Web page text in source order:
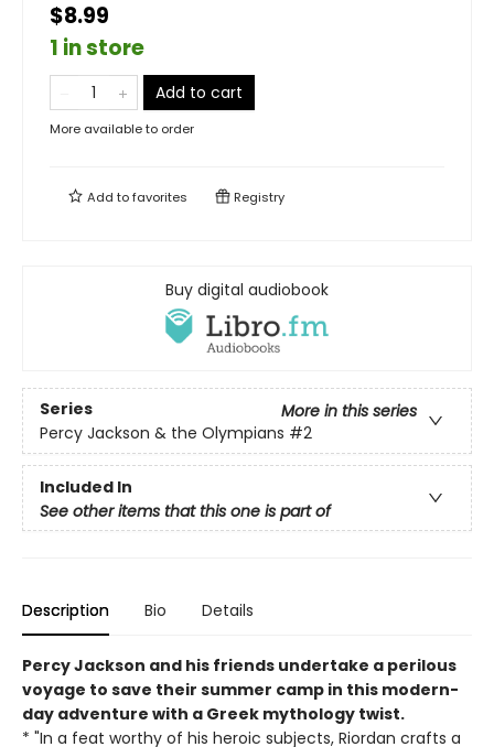
$8.99
1 in store
Add to cart
More available to order
Add tofavorites Registry
Buy digital audiobook
Series
More in this series
Percy Jackson & the Olympians #2
Included In
See other items that this one is part of
Description Bio Details
Percy Jackson and his friends undertake a perilous
voyage to save their summer camp in this modern-
day adventure with a Greek mythology twist.
* "In a feat worthy of his heroic subjects, Riordan crafts a